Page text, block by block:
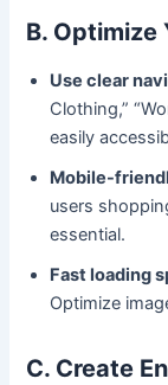
B. Optimize
Use clear
Clothing,”
easily
Mobile-
users
essential.
Fast loading
Optimize
C. Create